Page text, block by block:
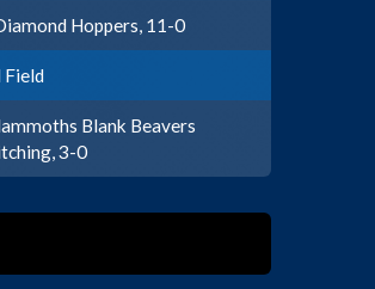
Hoppers, 11-0
Field
Blank Beavers
3-0